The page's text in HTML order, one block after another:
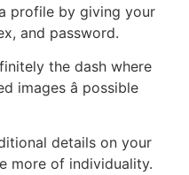
profile by giving your
and password.
the dash where
â possible
details on your
more of individuality.